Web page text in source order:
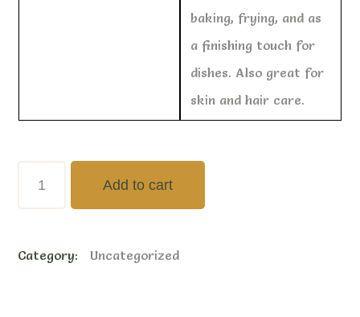
baking, frying, and as
a finishing touch for
dishes. Also great for
skin and hair care.
quantity
Add to cart
Category: Uncategorized